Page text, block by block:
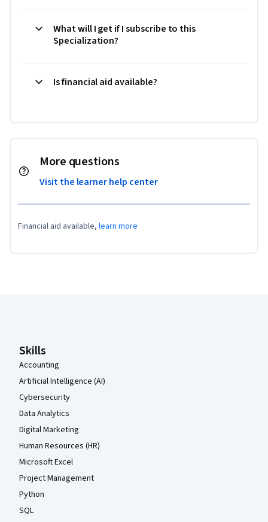
What will I get if I subscribe to this
Specialization?
Is financial aid available?
More questions
Visit the learner help center
Financial aid available, learn more
Skills
Accounting
Artificial Intelligence (AI)
Cybersecurity
Data Analytics
Digital Marketing
Human Resources (HR)
Microsoft Excel
Project Management
Python
SQL